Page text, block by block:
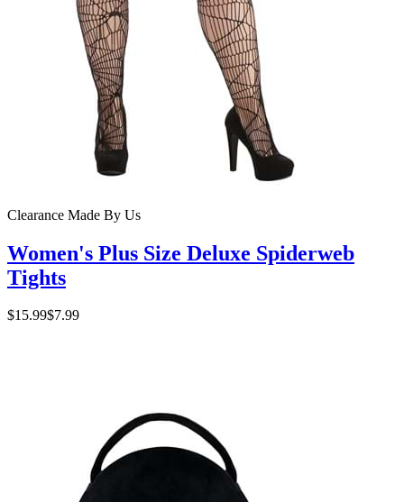
Clearance Made By Us
Women's Plus Size Deluxe Spiderweb
Tights
$15.99$7.99